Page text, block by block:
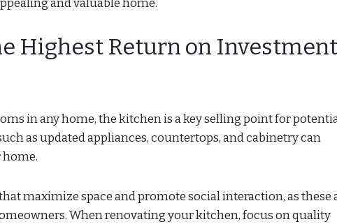
and valuable home.
Highest Return on Investment
in any home, the kitchen is a key selling point for
as updated appliances, countertops, and cabinetry can
maximize space and promote social interaction, as these
When renovating your kitchen, focus on quality